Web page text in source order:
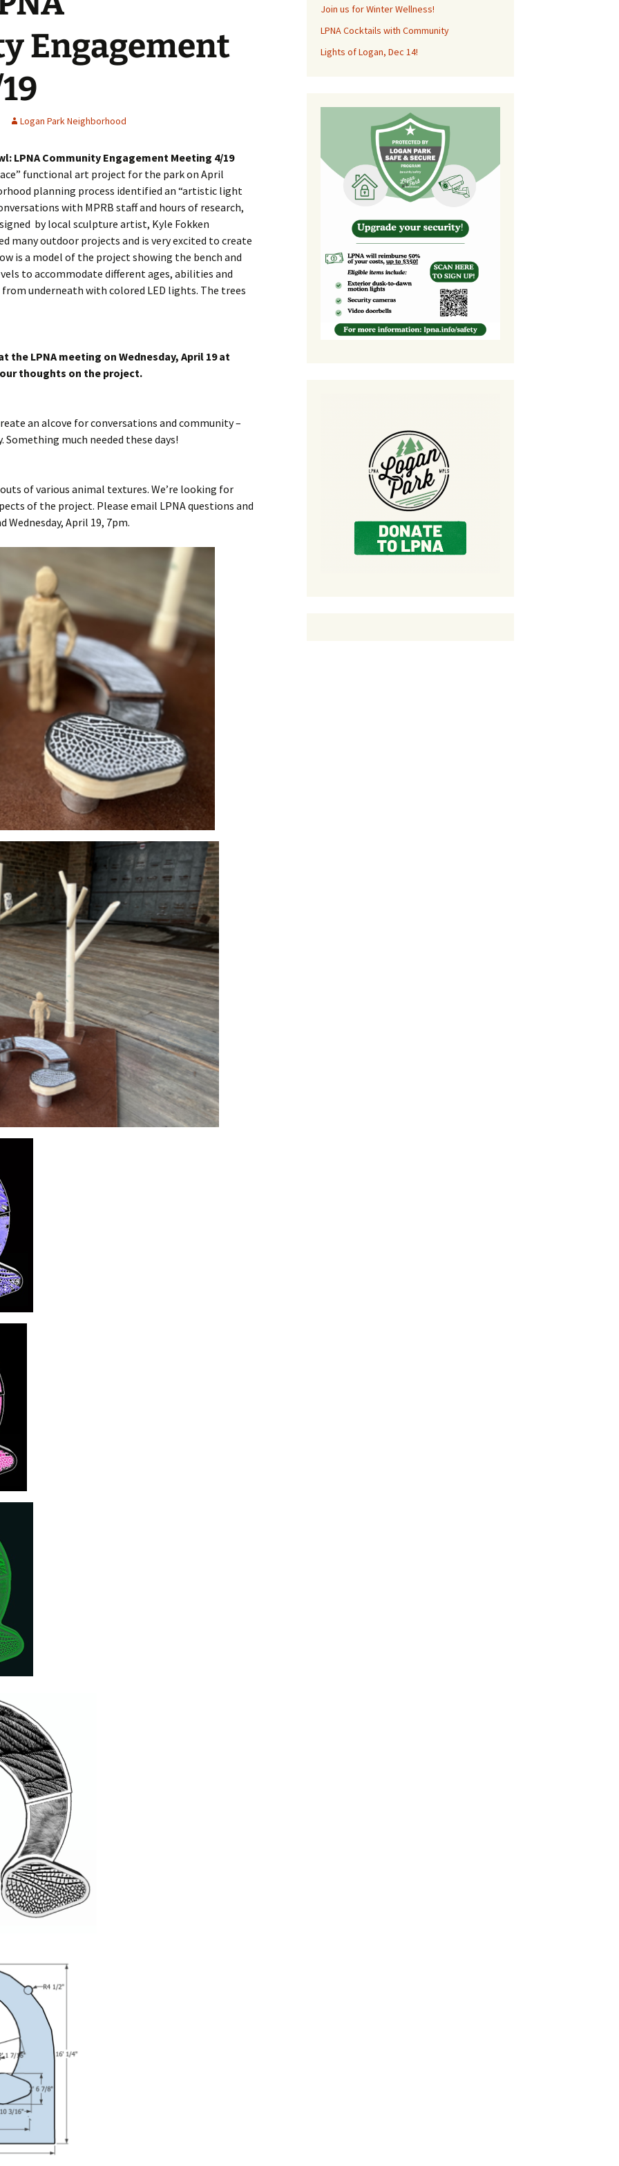
Library
Park
Programa de Jardines
Logan Park Priorities Plan
–
Engagement
Logan Park Neighborhood
LPNA Community Engagement Meeting 4/19
functional art project for the park on April
planning process identified an “artistic light
with MPRB staff and hours of research,
by local sculpture artist, Kyle Fokken
many outdoor projects and is very excited to create
is a model of the project showing the bench and
to accommodate different ages, abilities and
underneath with colored LED lights. The trees
the LPNA meeting on Wednesday, April 19 at
thoughts on the project.
an alcove for conversations and community –
much needed these days!
of various animal textures. We’re looking for
of the project. Please email LPNA questions and
April 19, 7pm.
Join us for Winter Wellness!
LPNA Cocktails with Community
Lights of Logan, Dec 14!